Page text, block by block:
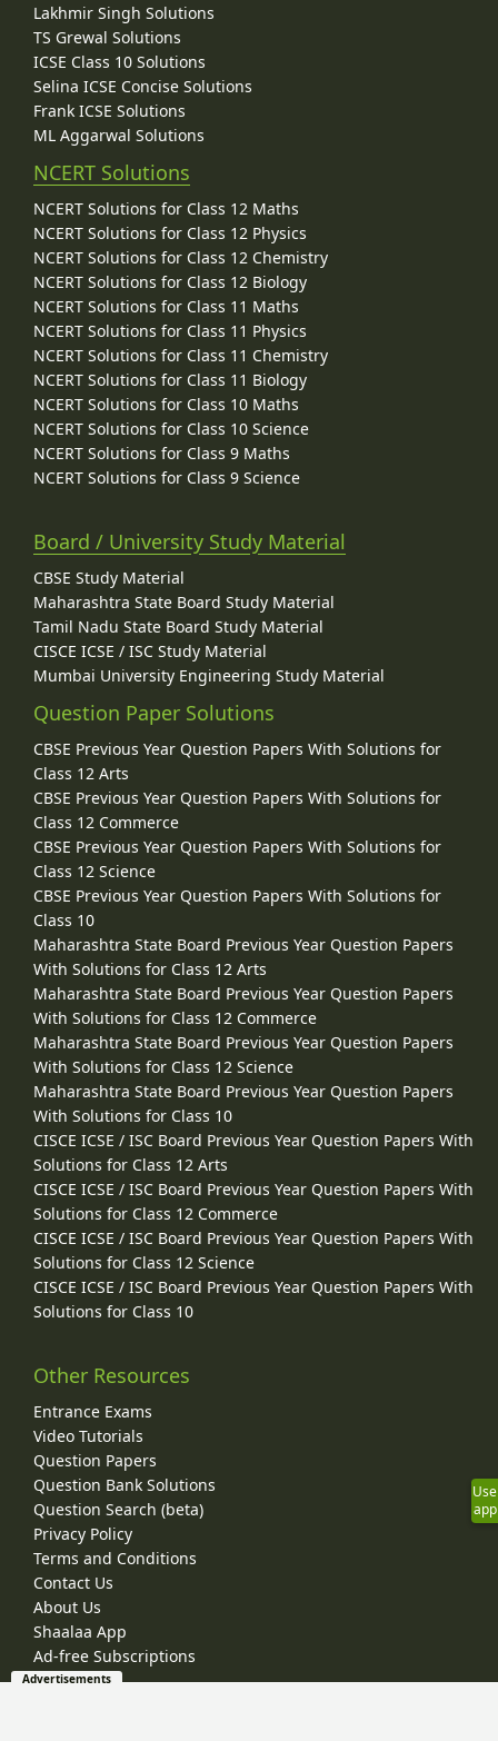
Lakhmir Singh Solutions
TS Grewal Solutions
ICSE Class 10 Solutions
Selina ICSE Concise Solutions
Frank ICSE Solutions
ML Aggarwal Solutions
NCERT Solutions
NCERT Solutions for Class 12 Maths
NCERT Solutions for Class 12 Physics
NCERT Solutions for Class 12 Chemistry
NCERT Solutions for Class 12 Biology
NCERT Solutions for Class 11 Maths
NCERT Solutions for Class 11 Physics
NCERT Solutions for Class 11 Chemistry
NCERT Solutions for Class 11 Biology
NCERT Solutions for Class 10 Maths
NCERT Solutions for Class 10 Science
NCERT Solutions for Class 9 Maths
NCERT Solutions for Class 9 Science
Board / University Study Material
CBSE Study Material
Maharashtra State Board Study Material
Tamil Nadu State Board Study Material
CISCE ICSE / ISC Study Material
Mumbai University Engineering Study Material
Question Paper Solutions
CBSE Previous Year Question Papers With Solutions for
Class 12 Arts
CBSE Previous Year Question Papers With Solutions for
Class 12 Commerce
CBSE Previous Year Question Papers With Solutions for
Class 12 Science
CBSE Previous Year Question Papers With Solutions for
Class 10
Maharashtra State Board Previous Year Question Papers
With Solutions for Class 12 Arts
Maharashtra State Board Previous Year Question Papers
With Solutions for Class 12 Commerce
Maharashtra State Board Previous Year Question Papers
With Solutions for Class 12 Science
Maharashtra State Board Previous Year Question Papers
With Solutions for Class 10
CISCE ICSE / ISC Board Previous Year Question Papers With
Solutions for Class 12 Arts
CISCE ICSE / ISC Board Previous Year Question Papers With
Solutions for Class 12 Commerce
CISCE ICSE / ISC Board Previous Year Question Papers With
Solutions for Class 12 Science
CISCE ICSE / ISC Board Previous Year Question Papers With
Solutions for Class 10
Other Resources
Entrance Exams
Video Tutorials
Question Papers
Question Bank Solutions
Question Search (beta)
Privacy Policy
Terms and Conditions
Contact Us
About Us
Shaalaa App
Ad-free Subscriptions
Use
app
Advertisements